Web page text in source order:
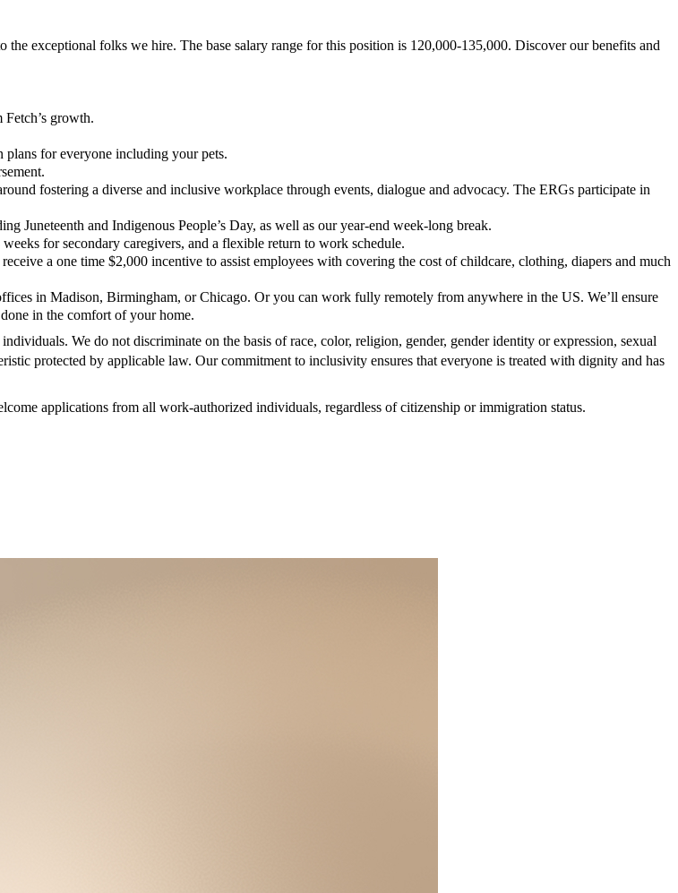
exceptional folks we hire. The base salary range for this position is 120,000-135,000. Discover our benefits and
growth.
plans for everyone including your pets.
fostering a diverse and inclusive workplace through events, dialogue and advocacy. The ERGs participate in
Juneteenth and Indigenous People’s Day, as well as our year-end week-long break.
for secondary caregivers, and a flexible return to work schedule.
a one time $2,000 incentive to assist employees with covering the cost of childcare, clothing, diapers and much
in Madison, Birmingham, or Chicago. Or you can work fully remotely from anywhere in the US. We’ll ensure
in the comfort of your home.
We do not discriminate on the basis of race, color, religion, gender, gender identity or expression, sexual
protected by applicable law. Our commitment to inclusivity ensures that everyone is treated with dignity and has
applications from all work-authorized individuals, regardless of citizenship or immigration status.